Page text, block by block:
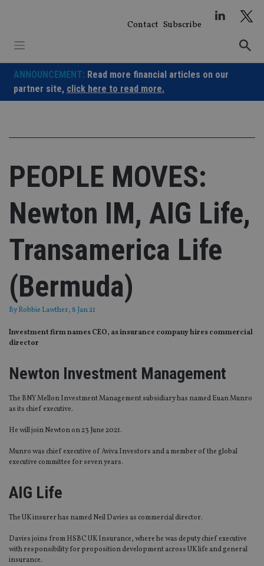
Contact Subscribe
ANNOUNCEMENT: Read more financial articles on our
partner site, click here to read more.
PEOPLE MOVES:
Newton IM, AIG Life,
Transamerica Life
(Bermuda)
ByRobbie Lawther, 8 Jan 21
Investment firm names CEO, as insurance company hires commercial
director
Newton Investment Management
The BNY Mellon Investment Management subsidiary has named Euan Munro
as its chief executive.
He will join Newton on 23 June 2021.
Munro was chief executive of Aviva Investors and a member of the global
executive committee for seven years.
AIG Life
The UK insurer has named Neil Davies as commercial director.
Davies joins from HSBC UK Insurance, where he was deputy chief executive
with responsibility for proposition development across UK life and general
insurance.